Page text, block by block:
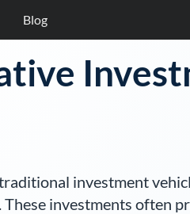
Blog
investment
investments often